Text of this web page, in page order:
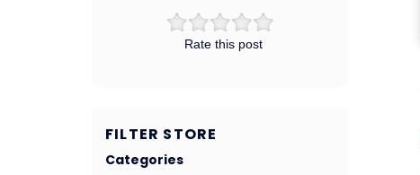
Rate this post
FILTER STORE
Categories